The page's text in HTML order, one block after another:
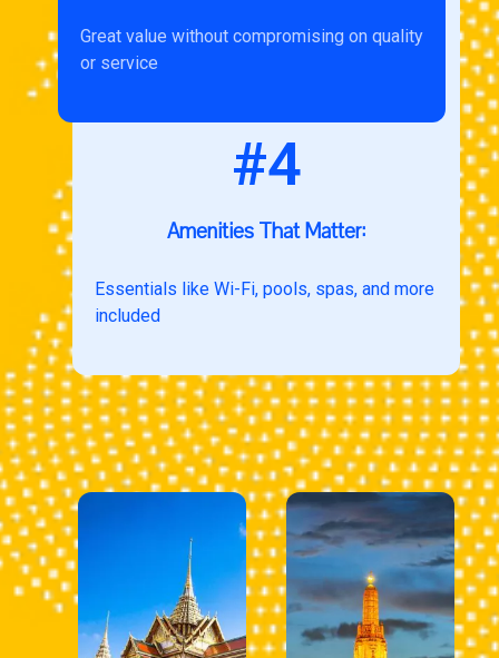
Great value without compromising on quality
or service
#4
Amenities That Matter:
Essentials like Wi-Fi, pools, spas, and more
included